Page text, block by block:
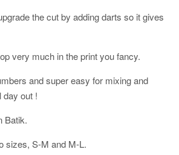
the cut by adding darts so it gives
very much in the print you fancy.
and super easy for mixing and
day out !
Batik.
sizes, S-M and M-L.